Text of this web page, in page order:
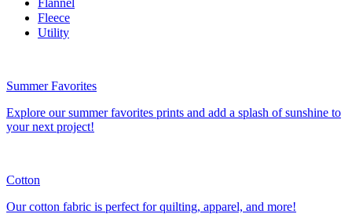
Flannel
Fleece
Utility
Summer Favorites
Explore our summer favorites prints and add a splash of sunshine to
your next project!
Cotton
Our cotton fabric is perfect for quilting, apparel, and more!